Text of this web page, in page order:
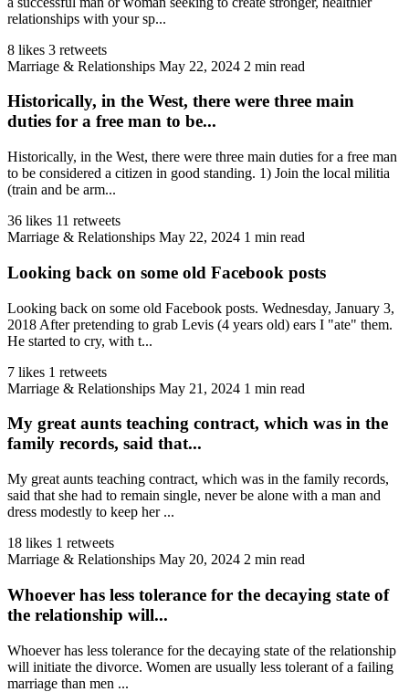
relationships with your sp...
8 likes 3 retweets
Marriage & Relationships May 22, 2024 2 min read
Historically, in the West, there were three main
duties for a free man to be...
Historically, in the West, there were three main duties for a free man
to be considered a citizen in good standing. 1) Join the local militia
(train and be arm...
36 likes 11 retweets
Marriage & Relationships May 22, 2024 1 min read
Looking back on some old Facebook posts
Looking back on some old Facebook posts. Wednesday, January 3,
2018 After pretending to grab Levis (4 years old) ears I "ate" them.
He started to cry, with t...
7 likes 1 retweets
Marriage & Relationships May 21, 2024 1 min read
My great aunts teaching contract, which was in the
family records, said that...
My great aunts teaching contract, which was in the family records,
said that she had to remain single, never be alone with a man and
dress modestly to keep her ...
18 likes 1 retweets
Marriage & Relationships May 20, 2024 2 min read
Whoever has less tolerance for the decaying state of
the relationship will...
Whoever has less tolerance for the decaying state of the relationship
will initiate the divorce. Women are usually less tolerant of a failing
marriage than men ...